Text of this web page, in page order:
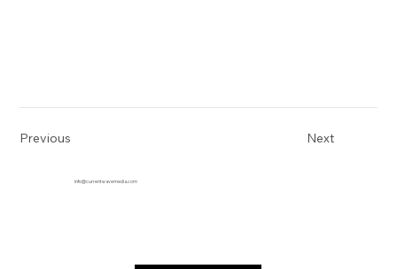
Previous Next
info@currentwavemedia.com